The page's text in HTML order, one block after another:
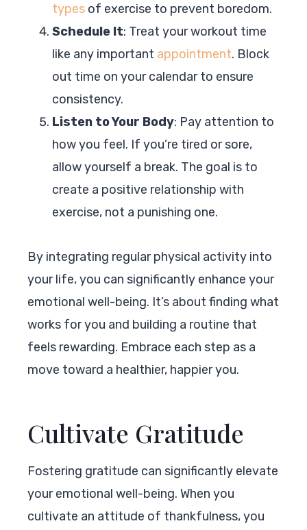
types of exercise to prevent boredom.
Schedule It: Treat your workout time
like any important appointment. Block
out time on your calendar to ensure
consistency.
Listen to Your Body: Pay attention to
how you feel. If you’re tired or sore,
allow yourself a break. The goal is to
create a positive relationship with
exercise, not a punishing one.
By integrating regular physical activity into
your life, you can significantly enhance your
emotional well-being. It’s about finding what
works for you and building a routine that
feels rewarding. Embrace each step as a
move toward a healthier, happier you.
Cultivate Gratitude
Fostering gratitude can significantly elevate
your emotional well-being. When you
cultivate an attitude of thankfulness, you